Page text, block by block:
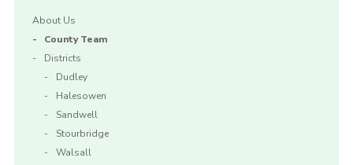
About Us
County Team
Districts
Dudley
Halesowen
Sandwell
Stourbridge
Walsall